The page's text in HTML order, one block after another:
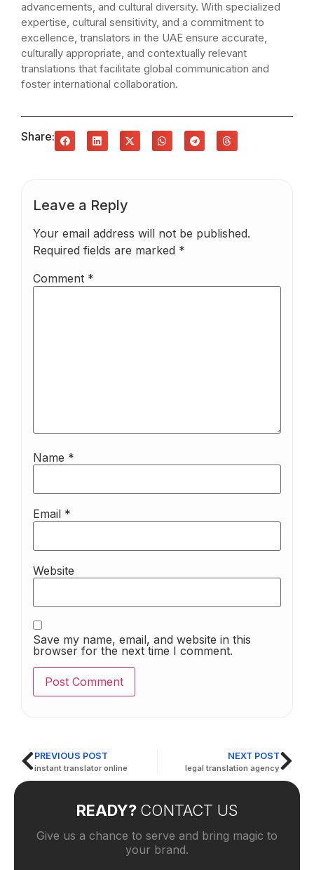
READY? CONTACT US
Give us a chance to serve and bring magic to
your brand.
advancements, and cultural diversity. With specialized
expertise, cultural sensitivity, and a commitment to
excellence, translators in the UAE ensure accurate,
culturally appropriate, and contextually relevant
translations that facilitate global communication and
foster international collaboration.
Share:
Leave a Reply
Your email address will not be published.
Required fields are marked *
Comment *
Name *
Email *
Website
Save my name, email, and website in this
browser for the next time I comment.
PREVIOUS POST
instant translator online
NEXT POST
legal translation agency